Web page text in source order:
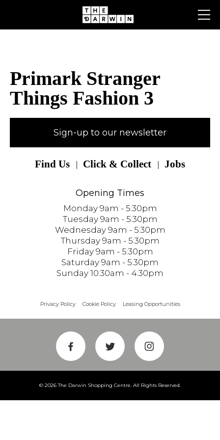
Primark Stranger
Things Fashion 3
Sign-up to our newsletter
Find Us Click & Collect Jobs
Opening Times
Monday 9am - 5:30pm
Tuesday 9am - 5:30pm
Wednesday 9am - 5:30pm
Thursday 9am - 5:30pm
Friday 9am - 5:30pm
Saturday 9am - 5:30pm
Sunday 10:30am - 4:30pm
Privacy Policy Cookie Policy Leasing Opportunities
© 2026 The Darwin Shopping Centre. All Rights Reserved.